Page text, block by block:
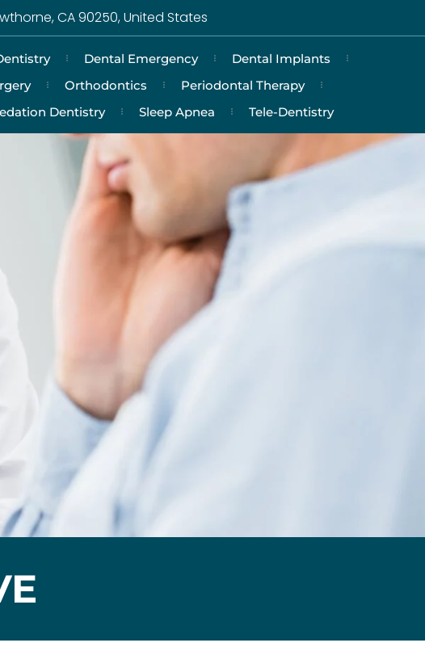
CA 90250, United States
Dental Emergency
Dental Implants
Orthodontics
Periodontal Therapy
Dentistry Sleep Apnea Tele-Dentistry